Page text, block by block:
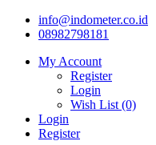
info@indometer.co.id
08982798181
My Account
Register
Login
Wish List (0)
Login
Register